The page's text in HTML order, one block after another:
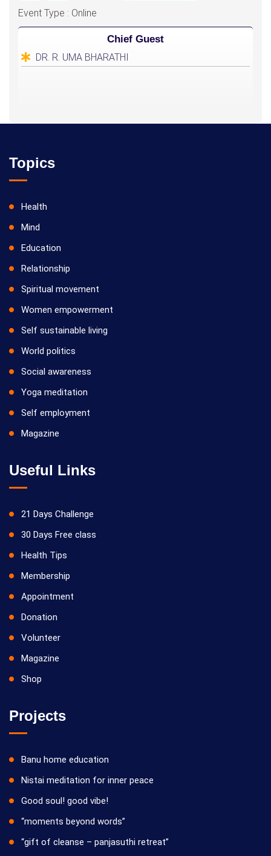
Event Type : Online
Chief Guest
DR. R. UMA BHARATHI
Topics
Health
Mind
Education
Relationship
Spiritual movement
Women empowerment
Self sustainable living
World politics
Social awareness
Yoga meditation
Self employment
Magazine
Useful Links
21 Days Challenge
30 Days Free class
Health Tips
Membership
Appointment
Donation
Volunteer
Magazine
Shop
Projects
Banu home education
Nistai meditation for inner peace
Good soul! good vibe!
“moments beyond words”
“gift of cleanse – panjasuthi retreat”